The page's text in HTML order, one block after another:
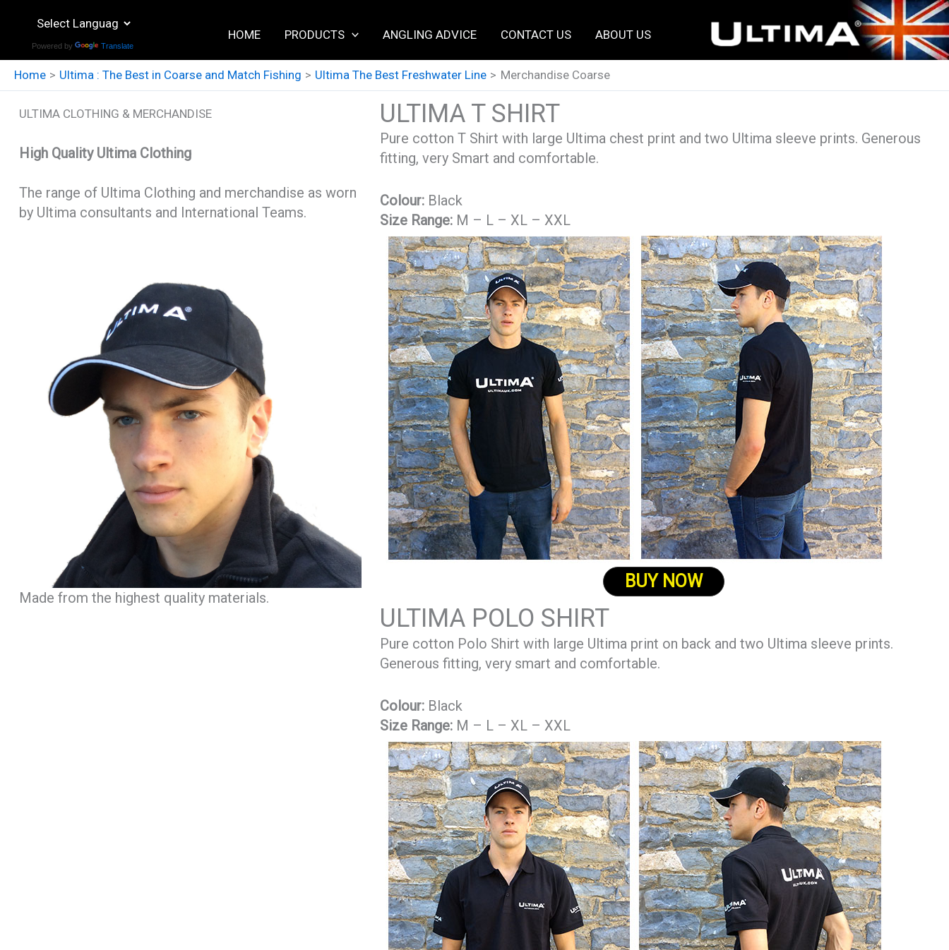
contentPowered by Translate
HOME PRODUCTS ANGLING ADVICE CONTACT US ABOUT US
Home Ultima : The Best in Coarse and Match Fishing Ultima The Best Freshwater Line Merchandise Coarse
ULTIMA CLOTHING & MERCHANDISE
High Quality Ultima Clothing
The range of Ultima Clothing and merchandise as worn
by Ultima consultants and International Teams.
Made from the highest quality materials.
ULTIMA T SHIRT
Pure cotton T Shirt with large Ultima chest print and two Ultima sleeve prints. Generous
fitting, very Smart and comfortable.
Colour:Black
Size Range:M – L – XL – XXL
BUY NOW
ULTIMA POLO SHIRT
Pure cotton Polo Shirt with large Ultima print on back and two Ultima sleeve prints.
Generous fitting, very smart and comfortable.
Colour:Black
Size Range:M – L – XL – XXL